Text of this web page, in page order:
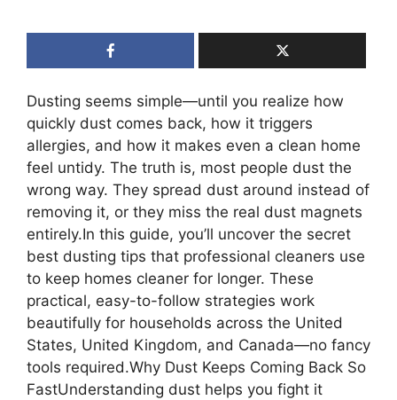
Dusting seems simple—until you realize how
quickly dust comes back, how it triggers
allergies, and how it makes even a clean home
feel untidy. The truth is, most people dust the
wrong way. They spread dust around instead of
removing it, or they miss the real dust magnets
entirely.In this guide, you’ll uncover the secret
best dusting tips that professional cleaners use
to keep homes cleaner for longer. These
practical, easy-to-follow strategies work
beautifully for households across the United
States, United Kingdom, and Canada—no fancy
tools required.Why Dust Keeps Coming Back So
FastUnderstanding dust helps you fight it